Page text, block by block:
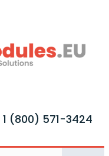
1 (800) 571-3424